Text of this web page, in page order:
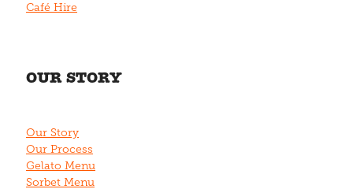
Café Hire
OUR STORY
Our Story
Our Process
Gelato Menu
Sorbet Menu